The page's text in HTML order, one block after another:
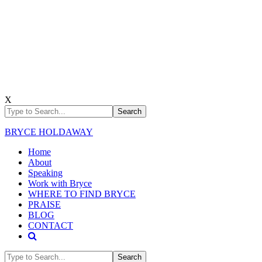
X
BRYCE HOLDAWAY
Home
About
Speaking
Work with Bryce
WHERE TO FIND BRYCE
PRAISE
BLOG
CONTACT